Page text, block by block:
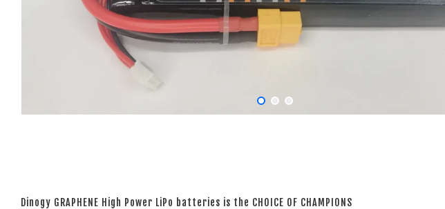
Dinogy GRAPHENE High Power LiPo batteries is the CHOICE OF CHAMPIONS